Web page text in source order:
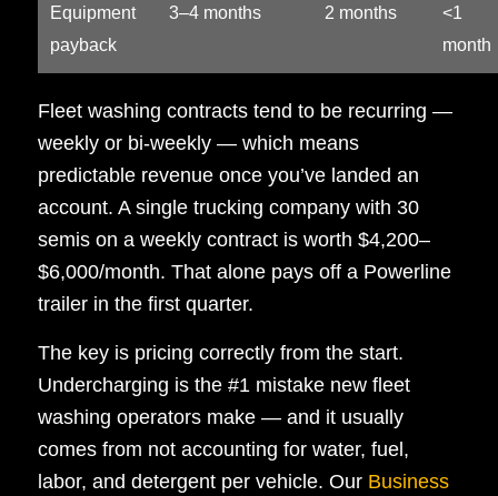
Equipment
payback
3–4 months 2 months
<1
month
Fleet washing contracts tend to be recurring —
weekly or bi-weekly — which means
predictable revenue once you’ve landed an
account. A single trucking company with 30
semis on a weekly contract is worth $4,200–
$6,000/month. That alone pays off a Powerline
trailer in the first quarter.
The key is pricing correctly from the start.
Undercharging is the #1 mistake new fleet
washing operators make — and it usually
comes from not accounting for water, fuel,
labor, and detergent per vehicle. Our Business